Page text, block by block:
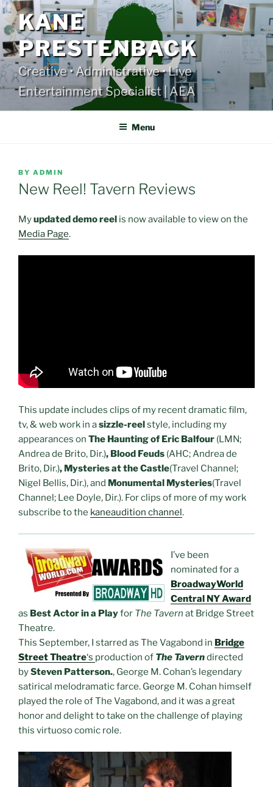
Skip
to
content
KANE
PRESTENBACK
Creative • Administrative • Live
Entertainment Specialist | AEA
Menu
POSTED
ON
BY ADMIN
New Reel! Tavern Reviews
Myupdated demo reel is now available to view on the
Media Page.
This update includes clips of my recent dramatic film,
tv, & web work in asizzle-reelstyle, including my
appearances on The Haunting of Eric Balfour (LMN;
Andrea de Brito, Dir.), Blood Feuds (AHC; Andrea de
Brito, Dir.), Mysteries at the Castle(Travel Channel;
Nigel Bellis, Dir.), and Monumental Mysteries(Travel
Channel; Lee Doyle, Dir.). For clips of more of my work
subscribe to the kaneaudition channel.
I’ve been
nominated for a
BroadwayWorld
Central NY Award
as Best Actor in a Playfor The Tavern at Bridge Street
Theatre.
This September, I starred as The Vagabond in Bridge
Street Theatre‘s production of The Taverndirected
bySteven Patterson., George M. Cohan’s legendary
satirical melodramatic farce. George M. Cohan himself
played the role of The Vagabond, and it was a great
honor and delight to take on the challenge of playing
this virtuoso comic role.